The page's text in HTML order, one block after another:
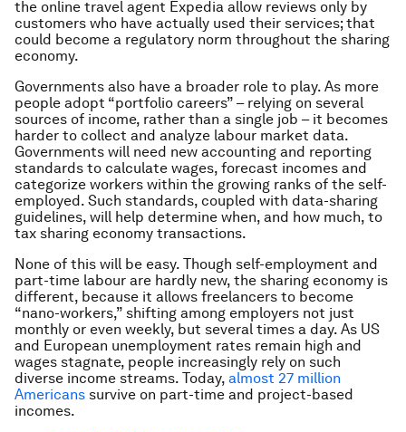
the online travel agent Expedia allow reviews only by
customers who have actually used their services; that
could become a regulatory norm throughout the sharing
economy.
Governments also have a broader role to play. As more
people adopt “portfolio careers” – relying on several
sources of income, rather than a single job – it becomes
harder to collect and analyze labour market data.
Governments will need new accounting and reporting
standards to calculate wages, forecast incomes and
categorize workers within the growing ranks of the self-
employed. Such standards, coupled with data-sharing
guidelines, will help determine when, and how much, to
tax sharing economy transactions.
None of this will be easy. Though self-employment and
part-time labour are hardly new, the sharing economy is
different, because it allows freelancers to become
“nano-workers,” shifting among employers not just
monthly or even weekly, but several times a day. As US
and European unemployment rates remain high and
wages stagnate, people increasingly rely on such
diverse income streams. Today, almost 27 million
Americans survive on part-time and project-based
incomes.